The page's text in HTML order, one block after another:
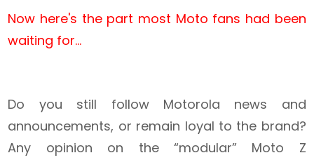
Now here's the part most Moto fans had been
waiting for...
Do you still follow Motorola news and
announcements, or remain loyal to the brand?
Any opinion on the “modular” Moto Z